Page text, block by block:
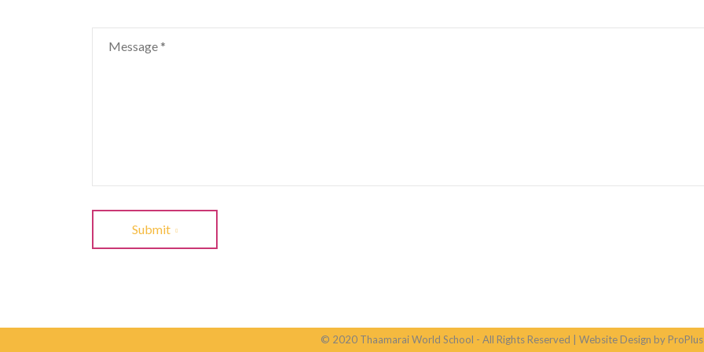
Submit
© 2020 Thaamarai World School - All Rights Reserved | Website Design by ProPlus